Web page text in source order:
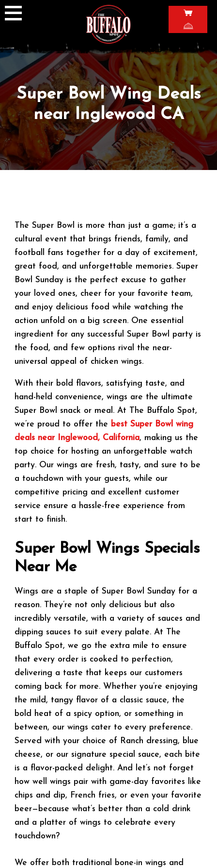
Skip
to
Super Bowl Wing Deals
near Inglewood CA
The Super Bowl is more than just a game; it’s a
cultural event that brings friends, family, and
football fans together for a day of excitement,
great food, and unforgettable memories. Super
Bowl Sunday is the perfect excuse to gather
your loved ones, cheer for your favorite team,
and enjoy delicious food while watching the
action unfold on a big screen. One essential
ingredient for any successful Super Bowl party is
the food, and few options rival the near-
universal appeal of chicken wings.
With their bold flavors, satisfying taste, and
hand-held convenience, wings are the ultimate
Super Bowl snack or meal. At The Buffalo Spot,
we’re proud to offer the best Super Bowl wing
deals near Inglewood, California, making us the
top choice for hosting an unforgettable watch
party. Our wings are fresh, tasty, and sure to be
a touchdown with your guests, while our
competitive pricing and excellent customer
service ensure a hassle-free experience from
start to finish.
Super Bowl Wings Specials
Near Me
Wings are a staple of Super Bowl Sunday for a
reason. They’re not only delicious but also
incredibly versatile, with a variety of sauces and
dipping sauces to suit every palate. At The
Buffalo Spot, we go the extra mile to ensure
that every order is cooked to perfection,
delivering a taste that keeps our customers
coming back for more. Whether you’re enjoying
the mild, tangy flavor of a classic sauce, the
bold heat of a spicy option, or something in
between, our wings cater to every preference.
Served with your choice of Ranch dressing, blue
cheese, or our signature special sauce, each bite
is a flavor-packed delight. And let’s not forget
how well wings pair with game-day favorites like
chips and dip, French fries, or even your favorite
beer—because what’s better than a cold drink
and a platter of wings to celebrate every
touchdown?
We offer both traditional bone-in wings and